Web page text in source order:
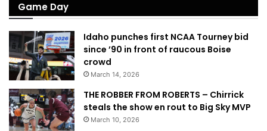
Game Day
Idaho punches first NCAA Tourney bid
since ’90 in front of raucous Boise
crowd
March 14, 2026
THE ROBBER FROM ROBERTS – Chirrick
steals the show en rout to Big Sky MVP
March 10, 2026